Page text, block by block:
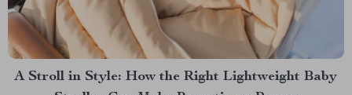
A Stroll in Style: How the Right Lightweight Baby